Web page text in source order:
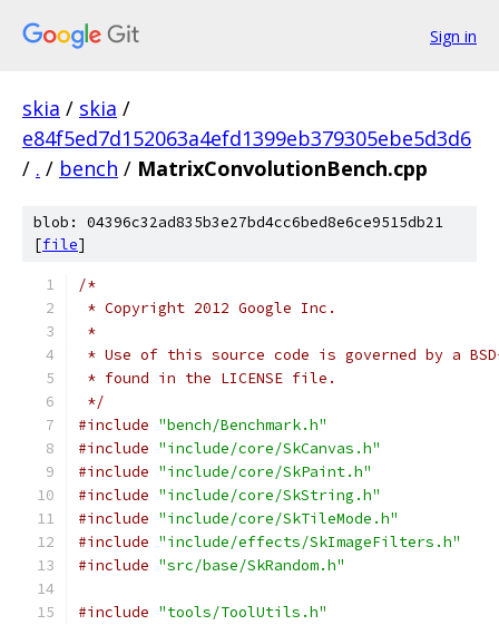
Sign in
skia / skia /
e84f5ed7d152063a4efd1399eb379305ebe5d3d6
/ . / bench / MatrixConvolutionBench.cpp
blob: 04396c32ad835b3e27bd4cc6bed8e6ce9515db21
[file]
/*
* Copyright 2012 Google Inc.
*
* Use of this source code is governed by a
* found in the LICENSE file.
*/
#include "bench/Benchmark.h"
#include "include/core/SkCanvas.h"
#include "include/core/SkPaint.h"
#include "include/core/SkString.h"
#include "include/core/SkTileMode.h"
#include "include/effects/SkImageFilters.h"
#include "src/base/SkRandom.h"
#include "tools/ToolUtils.h"